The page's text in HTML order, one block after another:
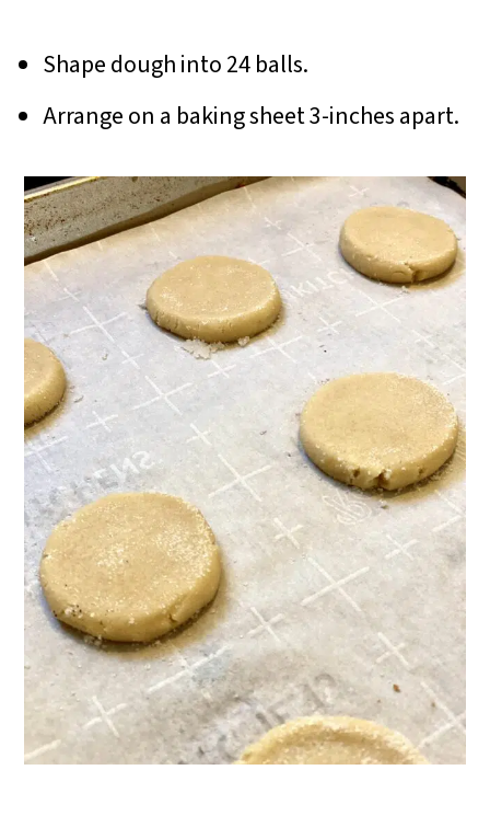
Shape dough into 24 balls.
Arrange on a baking sheet 3-inches apart.